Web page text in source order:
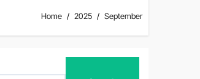
Home 2025 September